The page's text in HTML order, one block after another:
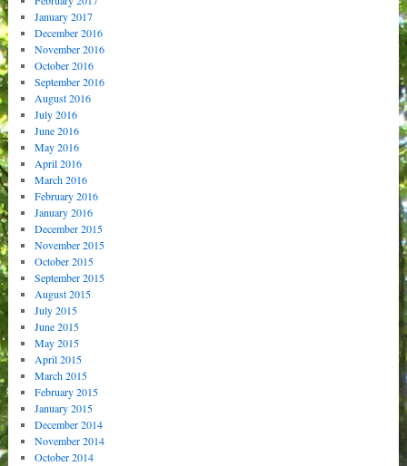
January 2017
December 2016
November 2016
October 2016
September 2016
August 2016
July 2016
June 2016
May 2016
April 2016
March 2016
February 2016
January 2016
December 2015
November 2015
October 2015
September 2015
August 2015
July 2015
June 2015
May 2015
April 2015
March 2015
February 2015
January 2015
December 2014
November 2014
October 2014